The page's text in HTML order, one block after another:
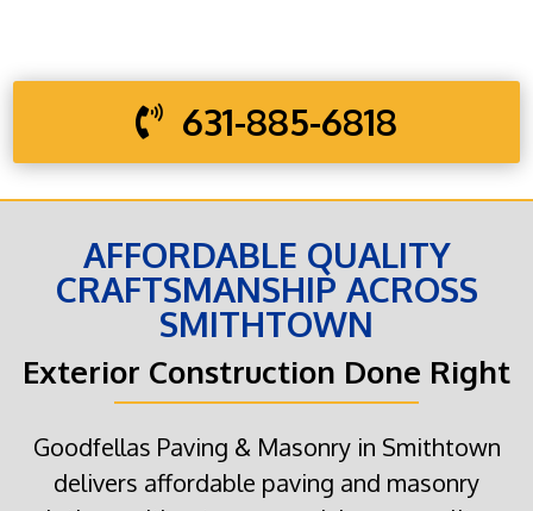
631-885-6818
AFFORDABLE QUALITY
CRAFTSMANSHIP ACROSS
SMITHTOWN
Exterior Construction Done Right
Goodfellas Paving & Masonry in Smithtown
delivers affordable paving and masonry